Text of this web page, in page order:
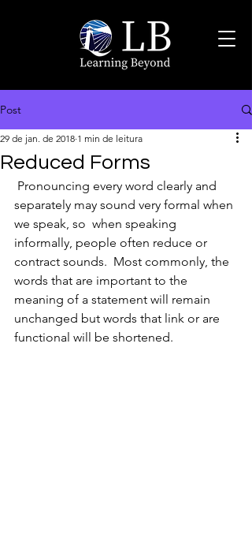
Post
Reduced Forms
29 de jan. de 2018 1 min de leitura
separately may sound very formal when
we speak, so  when speaking
informally, people often reduce or
contract sounds.  Most commonly, the
words that are important to the
meaning of a statement will remain
unchanged but words that link or are
functional will be shortened.